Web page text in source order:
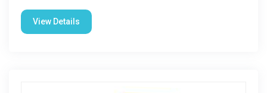
View Details